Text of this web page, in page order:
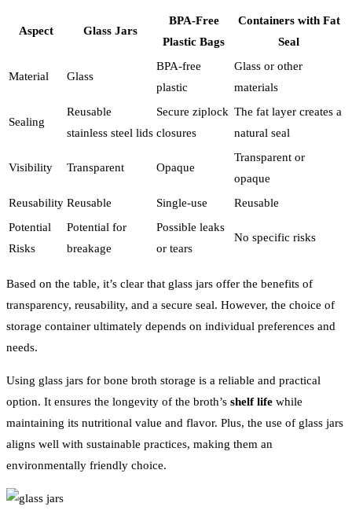
Aspect Glass Jars
BPA-Free
Plastic Bags
Containers with Fat
Seal
Material Glass
BPA-free
plastic
Glass or other
materials
Sealing
Reusable
stainless steel lids
Secure ziplock
closures
The fat layer creates a
natural seal
Visibility Transparent Opaque
Transparent or
opaque
Reusability Reusable Single-use
Reusable
Potential
Risks
Potential for
breakage
Possible leaks
or tears
No specific risks
Based on the table, it’s clear that glass jars offer the benefits of
transparency, reusability, and a secure seal. However, the choice of
storage container ultimately depends on individual preferences and
needs.
Using glass jars for bone broth storage is a reliable and practical
option. It ensures the longevity of the broth’s shelf life while
maintaining its nutritional value and flavor. Plus, the use of glass jars
aligns well with sustainable practices, making them an
environmentally friendly choice.